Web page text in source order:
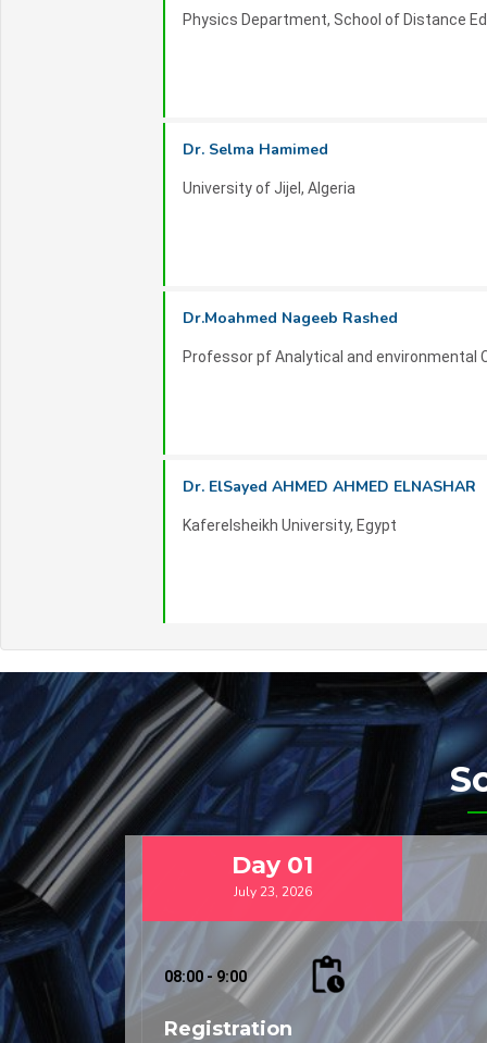
Physics Department, School of Distance
Dr. Selma Hamimed
University of Jijel, Algeria
Dr.Moahmed Nageeb Rashed
Professor pf Analytical and environmental
Dr. ElSayed AHMED AHMED ELNASHAR
Kaferelsheikh University, Egypt
Day 01
July 23, 2026
08:00 - 9:00
Registration